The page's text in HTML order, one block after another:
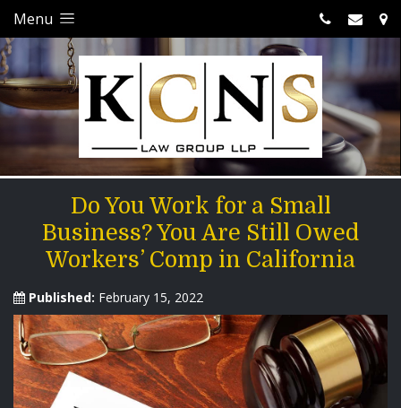
Menu
Do You Work for a Small
Business? You Are Still Owed
Workers’ Comp in California
Published: February 15, 2022